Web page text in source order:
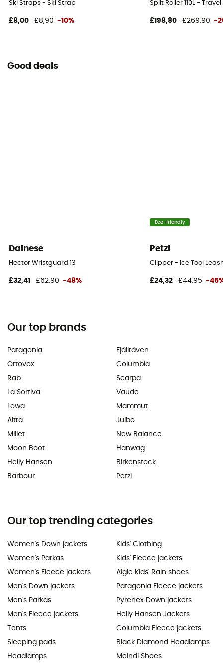
Ski Straps - Ski Strap
£8,00 £8,90 -10%
Split Roller 110L -
£198,80 £269,90 -
Good deals
Dainese
Hector Wristguard 13
£32,41 £62,90 -48%
Eco-friendly
Petzl
Clipper - Ice Tool
£24,32 £44,95 -
Our top brands
Patagonia
Ortovox
Rab
La Sortiva
Lowa
Altra
Millet
Moon Boot
Helly Hansen
Barbour
Fjällräven
Columbia
Scarpa
Vaude
Mammut
Julbo
New Balance
Hanwag
Birkenstock
Petzl
Our top trending categories
Women's Down jackets
Women's Parkas
Women's Fleece jackets
Men's Down jackets
Men's Parkas
Men's Fleece jackets
Tents
Sleeping pads
Headlamps
Kids' Clothing
Kids' Fleece jackets
Aigle Kids' Rain shoes
Patagonia Fleece jackets
Pyrenex Down jackets
Helly Hansen Jackets
Columbia Fleece jackets
Black Diamond Headlamps
Meindl Shoes